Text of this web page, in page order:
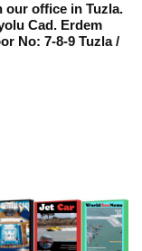
our office in Tuzla.
Cad. Erdem
No: 7-8-9 Tuzla /